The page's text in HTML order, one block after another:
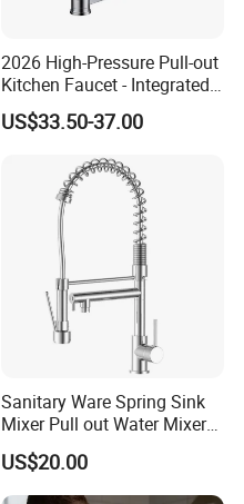
2026 High-Pressure Pull-out
Kitchen Faucet - Integrated
Cup Washer & Glass Rinser
US$33.50-37.00
Sanitary Ware Spring Sink
Mixer Pull out Water Mixer
Faucet Kitchen Faucet
US$20.00